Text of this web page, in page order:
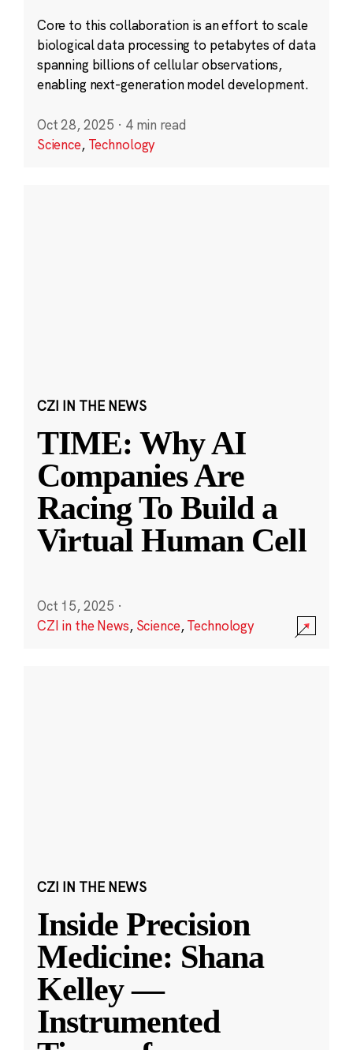
Core to this collaboration is an effort to scale
biological data processing to petabytes of data
spanning billions of cellular observations,
enabling next-generation model development.
Oct 28, 2025 · 4 min read
Science, Technology
CZI IN THE NEWS
TIME: Why AI
Companies Are
Racing To Build a
Virtual Human Cell
Oct 15, 2025 ·
CZI in the News, Science,Technology
CZI IN THE NEWS
Inside Precision
Medicine: Shana
Kelley —
Instrumented